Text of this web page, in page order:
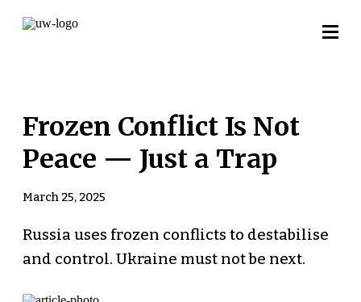
Frozen Conflict Is Not
Peace — Just a Trap
March 25, 2025
Russia uses frozen conflicts to destabilise
and control. Ukraine must not be next.